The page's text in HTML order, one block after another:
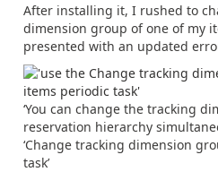
After installing it, I rushed to
dimension group of one of my
presented with an updated
‘You can change the tracking
reservation hierarchy
‘Change tracking dimension
task’